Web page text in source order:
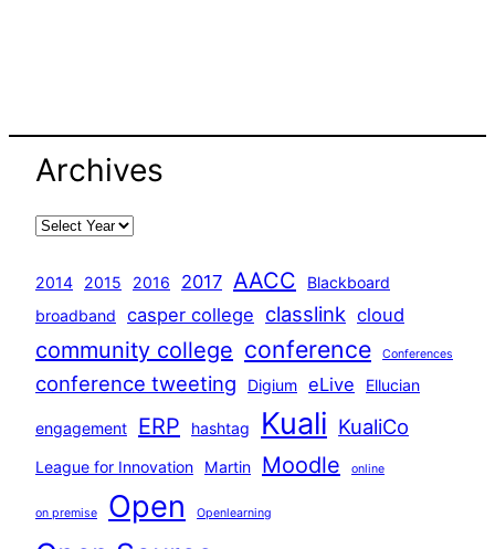
Archives
2014 2015 2016 2017 AACC
Blackboard
broadband
casper college classlink cloud
community college conference Conferences
conference tweeting Digium eLive Ellucian
engagement ERP hashtag Kuali KualiCo
League for Innovation Martin Moodle online
on premise Open Openlearning